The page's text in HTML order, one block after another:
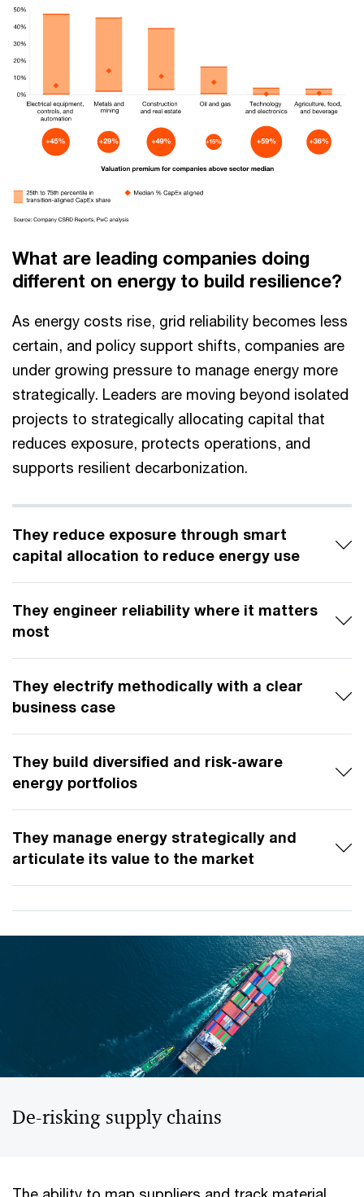
What are leading companies doing
different on energy to build resilience?
As energy costs rise, grid reliability becomes less
certain, and policy support shifts, companies are
under growing pressure to manage energy more
strategically. Leaders are moving beyond isolated
projects to strategically allocating capital that
reduces exposure, protects operations, and
supports resilient decarbonization.
They reduce exposure through smart
capital allocation to reduce energy use
They engineer reliability where it matters
most
They electrify methodically with a clear
business case
They build diversified and risk-aware
energy portfolios
They manage energy strategically and
articulate its value to the market
De-risking supply chains